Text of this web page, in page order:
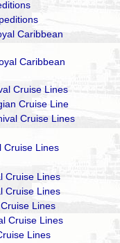
Caribbean
Caribbean
Cruise Lines
Cruise Line
Cruise Lines
Cruise Lines
Cruise Lines
Cruise Lines
Lines
Cruise Lines
Lines